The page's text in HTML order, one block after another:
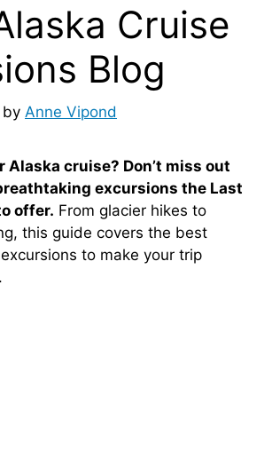
Cruise
Blog
by Anne Vipond
Alaska cruise? Don’t miss out
excursions the Last
offer. From glacier hikes to
this guide covers the best
to make your trip